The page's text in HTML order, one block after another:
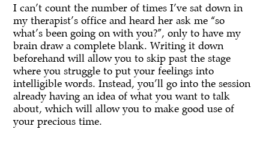
I can’t count the number of times I’ve sat down in
my therapist’s office and heard her ask me “so
what’s been going on with you?”, only to have my
brain draw a complete blank. Writing it down
beforehand will allow you to skip past the stage
where you struggle to put your feelings into
intelligible words. Instead, you’ll go into the session
already having an idea of what you want to talk
about, which will allow you to make good use of
your precious time.